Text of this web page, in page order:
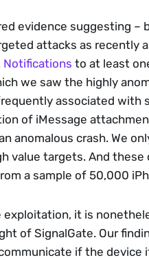
evidence suggesting –
attacks as recently
Notifications to at least
we saw the highly
associated with
of iMessage
anomalous crash. We
value targets. And
a sample of 50,000
it is
of SignalGate. Our
if the device